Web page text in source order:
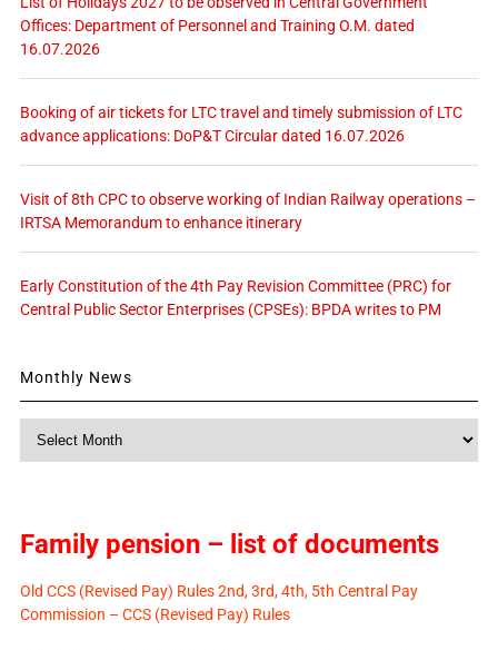
Offices: Department of Personnel and Training O.M. dated
16.07.2026
Booking of air tickets for LTC travel and timely submission of LTC
advance applications: DoP&T Circular dated 16.07.2026
Visit of 8th CPC to observe working of Indian Railway operations –
IRTSA Memorandum to enhance itinerary
Early Constitution of the 4th Pay Revision Committee (PRC) for
Central Public Sector Enterprises (CPSEs): BPDA writes to PM
Monthly News
Family pension – list of documents
Old CCS (Revised Pay) Rules 2nd, 3rd, 4th, 5th Central Pay
Commission – CCS (Revised Pay) Rules